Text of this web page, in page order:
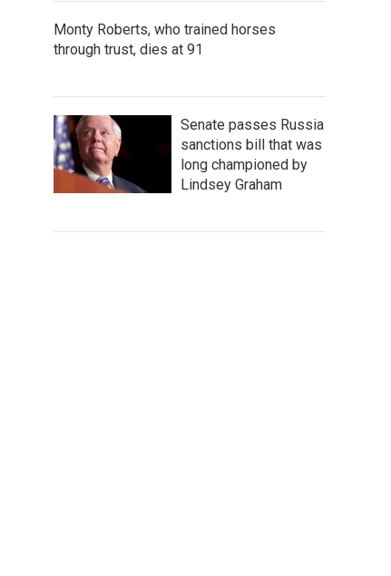
Monty Roberts, who trained horses
through trust, dies at 91
Senate passes Russia
sanctions bill that was
long championed by
Lindsey Graham